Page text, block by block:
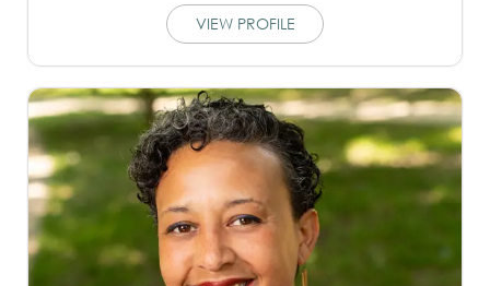
VIEW PROFILE